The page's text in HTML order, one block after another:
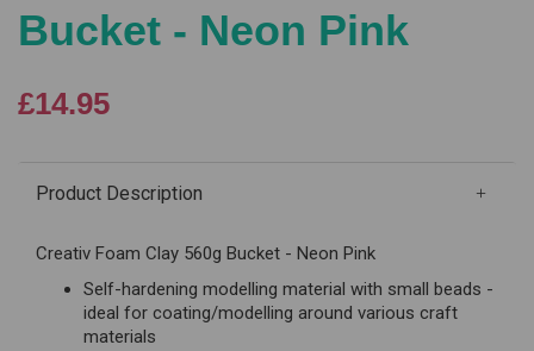
Bucket - Neon Pink
£14.95
Product Description
Creativ Foam Clay 560g Bucket - Neon Pink
Self-hardening modelling material with small beads -
ideal for coating/modelling around various craft
materials